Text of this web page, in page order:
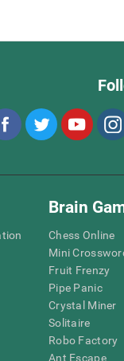
Brain
Chess Online
Mini
Fruit Frenzy
Pipe Panic
Crystal Miner
Solitaire
Robo Factory
Ant Escape